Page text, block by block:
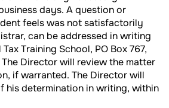
days. A question or
feels was not satisfactorily
can be addressed in writing
Training School, PO Box 767,
Director will review the matter
if warranted. The Director will
his determination in writing, within